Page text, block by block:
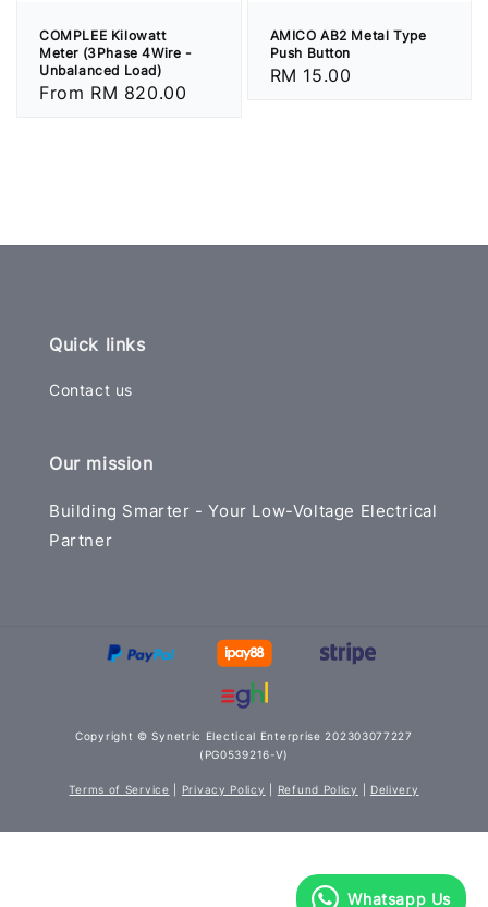
COMPLEE Kilowatt
Meter (3Phase 4Wire -
Unbalanced Load)
Regular
From RM 820.00
AMICO AB2 Metal Type
Push Button
Regular
RM 15.00
Quick links
Contact us
Our mission
Building Smarter - Your Low-Voltage Electrical
Partner
Copyright © Synetric Electical Enterprise 202303077227
(PG0539216-V)
Terms of Service Privacy Policy Refund Policy Delivery
Whatsapp Us